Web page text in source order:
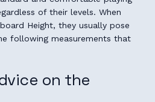
of their levels. When
Height, they usually pose
following measurements that
on the